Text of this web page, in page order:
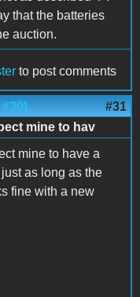
that the batteries
auction.
to post comments
#31
mine to hav
mine to have a
as long as the
fine with a new